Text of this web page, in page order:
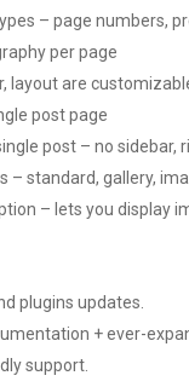
– page numbers,
per page
layout are
post page
post – no sidebar,
– standard, gallery,
– lets you display
plugins updates.
+ ever-
support.